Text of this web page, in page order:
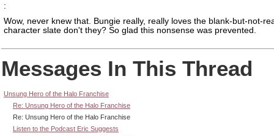
:
Wow, never knew that. Bungie really, really loves the blank-but-not-
character slate don't they? So glad this nonsense was prevented.
Messages In This Thread
Unsung Hero of the Halo Franchise
Re: Unsung Hero of the Halo Franchise
Re: Unsung Hero of the Halo Franchise
Listen to the Podcast Eric Suggests